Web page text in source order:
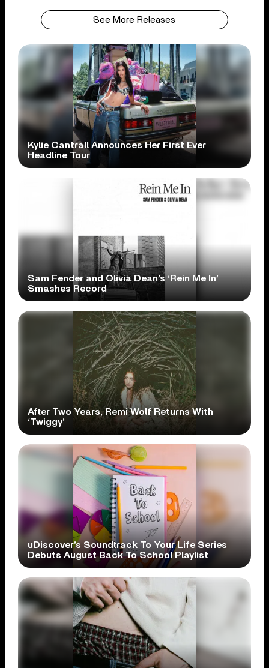
See More Releases
Kylie Cantrall Announces Her First Ever
Headline Tour
Sam Fender and Olivia Dean’s ‘Rein Me In’
Smashes Record
After Two Years, Remi Wolf Returns With
‘Twiggy’
uDiscover’s Soundtrack To Your Life Series
Debuts August Back To School Playlist